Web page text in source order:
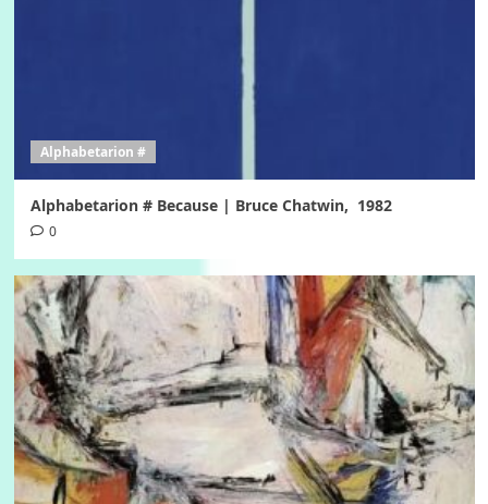
Alphabetarion #
Alphabetarion # Because | Bruce Chatwin, 1982
0